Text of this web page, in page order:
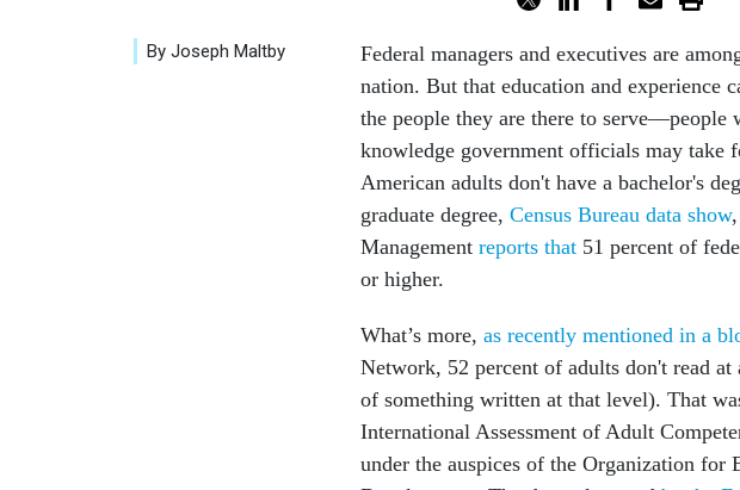
By Joseph Maltby
Federal managers and executives are
nation. But that education and experience
the people they are there to serve—people
knowledge government officials may take
American adults don't have a bachelor's
graduate degree, Census Bureau data show
Management reports that 51 percent of
or higher.
What’s more, as recently mentioned in a
Network, 52 percent of adults don't read
of something written at that level). That
International Assessment of Adult
under the auspices of the Organization for